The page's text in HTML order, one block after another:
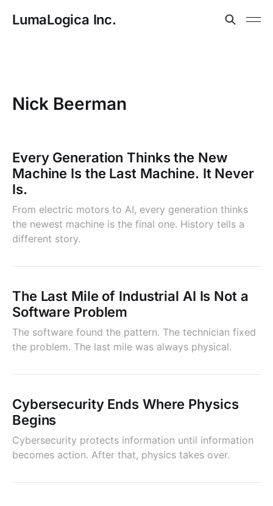
LumaLogica Inc.
Nick Beerman
Every Generation Thinks the New
Machine Is the Last Machine. It Never
Is.
From electric motors to AI, every generation thinks
the newest machine is the final one. History tells a
different story.
The Last Mile of Industrial AI Is Not a
Software Problem
The software found the pattern. The technician fixed
the problem. The last mile was always physical.
Cybersecurity Ends Where Physics
Begins
Cybersecurity protects information until information
becomes action. After that, physics takes over.